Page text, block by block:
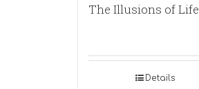
The Illusions of Life
Details